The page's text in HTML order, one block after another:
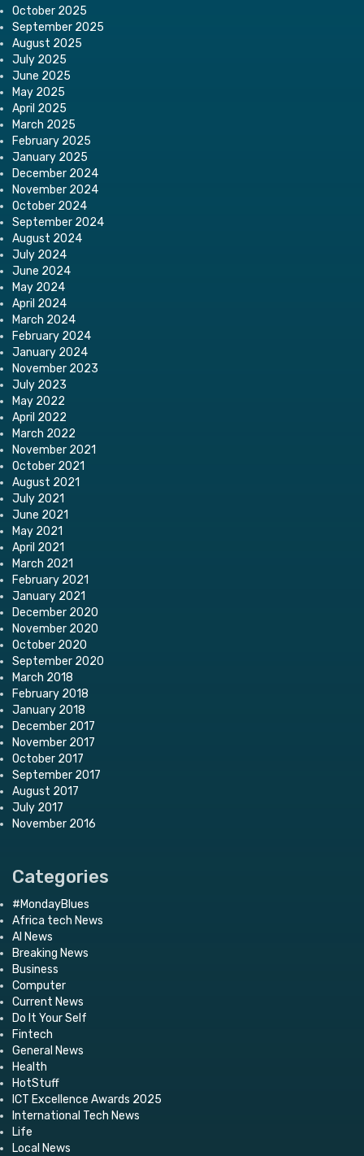
October 2025
September 2025
August 2025
July 2025
June 2025
May 2025
April 2025
March 2025
February 2025
January 2025
December 2024
November 2024
October 2024
September 2024
August 2024
July 2024
June 2024
May 2024
April 2024
March 2024
February 2024
January 2024
November 2023
July 2023
May 2022
April 2022
March 2022
November 2021
October 2021
August 2021
July 2021
June 2021
May 2021
April 2021
March 2021
February 2021
January 2021
December 2020
November 2020
October 2020
September 2020
March 2018
February 2018
January 2018
December 2017
November 2017
October 2017
September 2017
August 2017
July 2017
November 2016
Categories
#MondayBlues
Africa tech News
AI News
Breaking News
Business
Computer
Current News
Do It Your Self
Fintech
General News
Health
HotStuff
ICT Excellence Awards 2025
International Tech News
Life
Local News